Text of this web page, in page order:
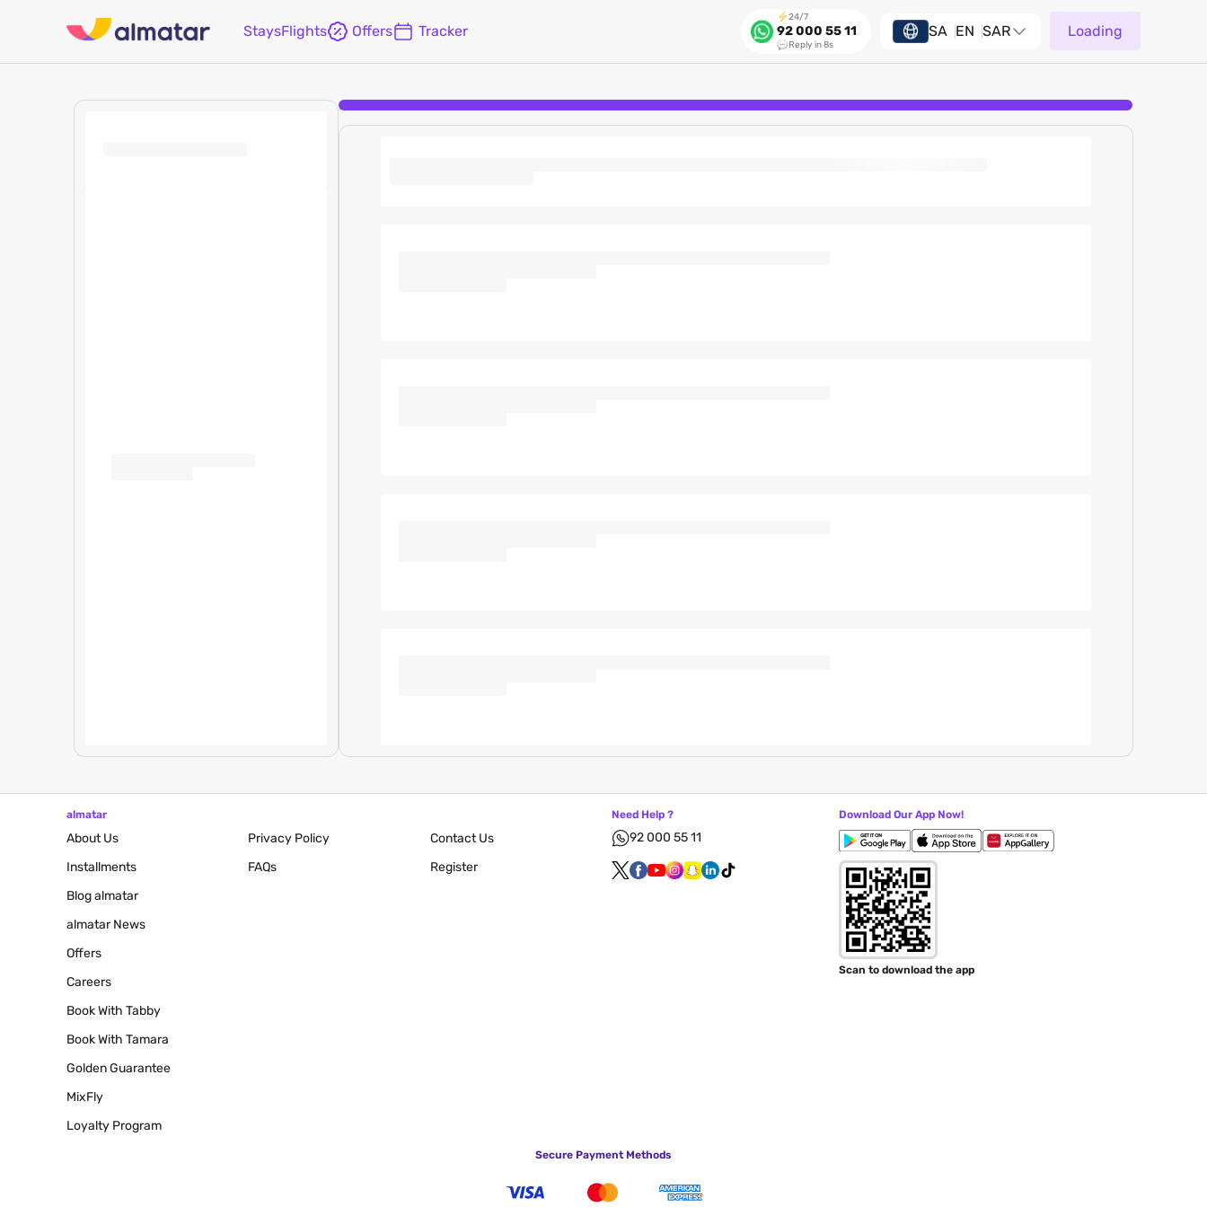
StaysFlights Offers Tracker
24/7
92 000 55 11
Reply in 8s
SA EN SAR Loading
almatar
About Us
Installments
Blogalmatar
almatar News
Offers
Careers
Book With Tabby
Book With Tamara
Golden Guarantee
MixFly
Loyalty Program
Privacy Policy
FAQs
Contact Us
Register
Need Help ?
92 000 55 11
Download Our App Now!
Scan to download the app
Secure Payment Methods